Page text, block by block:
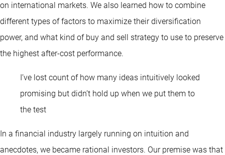
on international markets. We also learned how to combine
different types of factors to maximize their diversification
power, and what kind of buy and sell strategy to use to preserve
the highest after-cost performance.
I’ve lost count of how many ideas intuitively looked
promising but didn’t hold up when we put them to
the test
In a financial industry largely running on intuition and
anecdotes, we became rational investors. Our premise was that